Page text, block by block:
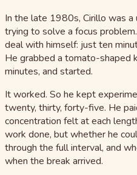
In the late 1980s, Cirillo was
trying to solve a focus
deal with himself: just ten
He grabbed a tomato-shaped
minutes, and started.
It worked. So he kept
twenty, thirty, forty-five. He
concentration felt at each
work done, but whether he
through the full interval, and
when the break arrived.